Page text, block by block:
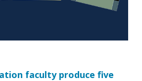
faculty produce five